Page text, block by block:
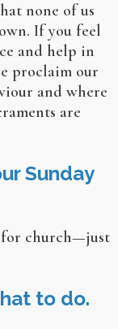
none of us
If you feel
and help in
proclaim our
and where
are
Sunday
for church—just
to do.